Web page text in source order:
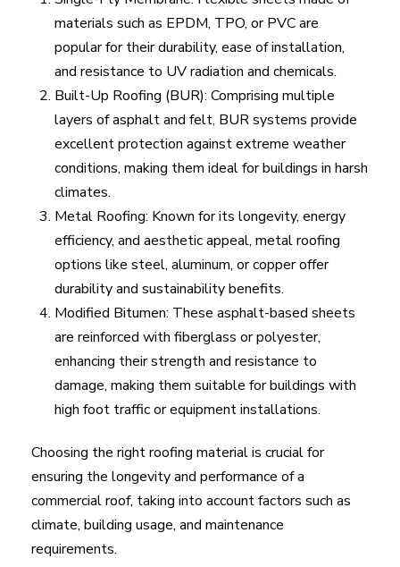
materials such as EPDM, TPO, or PVC are
popular for their durability, ease of installation,
and resistance to UV radiation and chemicals.
Built-Up Roofing (BUR): Comprising multiple
layers of asphalt and felt, BUR systems provide
excellent protection against extreme weather
conditions, making them ideal for buildings in harsh
climates.
Metal Roofing: Known for its longevity, energy
efficiency, and aesthetic appeal, metal roofing
options like steel, aluminum, or copper offer
durability and sustainability benefits.
Modified Bitumen: These asphalt-based sheets
are reinforced with fiberglass or polyester,
enhancing their strength and resistance to
damage, making them suitable for buildings with
high foot traffic or equipment installations.
Choosing the right roofing material is crucial for
ensuring the longevity and performance of a
commercial roof, taking into account factors such as
climate, building usage, and maintenance
requirements.